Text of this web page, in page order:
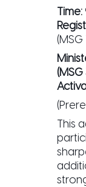
Time:
This